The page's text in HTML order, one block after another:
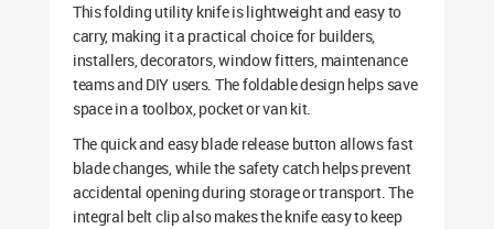
This folding utility knife is lightweight and easy to
carry, making it a practical choice for builders,
installers, decorators, window fitters, maintenance
teams and DIY users. The foldable design helps save
space in a toolbox, pocket or van kit.
The quick and easy blade release button allows fast
blade changes, while the safety catch helps prevent
accidental opening during storage or transport. The
integral belt clip also makes the knife easy to keep